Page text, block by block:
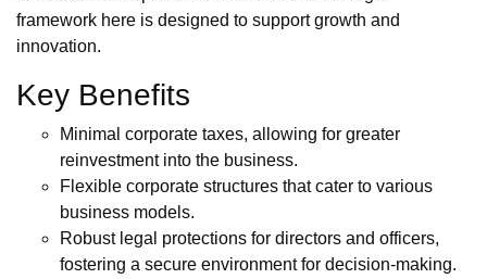
framework here is designed to support growth and
innovation.
Key Benefits
Minimal corporate taxes, allowing for greater
reinvestment into the business.
Flexible corporate structures that cater to various
business models.
Robust legal protections for directors and officers,
fostering a secure environment for decision-making.